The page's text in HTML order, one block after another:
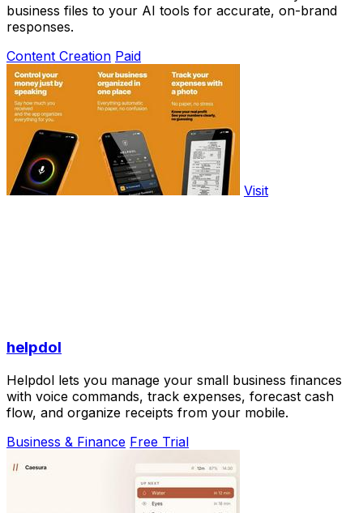
business files to your AI tools for accurate, on-brand
responses.
Content Creation Paid
Visit
helpdol
Helpdol lets you manage your small business finances
with voice commands, track expenses, forecast cash
flow, and organize receipts from your mobile.
Business & Finance Free Trial